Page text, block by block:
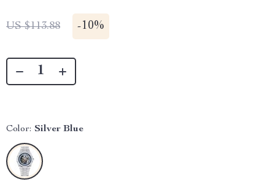
US $113.88 -10%
Color: Silver Blue